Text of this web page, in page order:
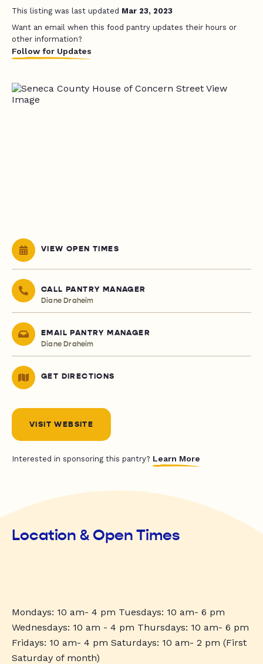
This listing was last updated Mar 23, 2023
Want an email when this food pantry updates their hours or
other information?
Follow for Updates
VIEW OPEN TIMES
CALL PANTRY MANAGER
Diane Draheim
EMAIL PANTRY MANAGER
Diane Draheim
GET DIRECTIONS
VISIT WEBSITE
Interested in sponsoring this pantry? Learn More
Location & Open Times
Mondays: 10 am- 4 pm Tuesdays: 10 am- 6 pm
Wednesdays: 10 am - 4 pm Thursdays: 10 am- 6 pm
Fridays: 10 am- 4 pm Saturdays: 10 am- 2 pm (First
Saturday of month)